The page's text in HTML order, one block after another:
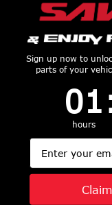
Zephyr Wheel
Red w/Matte
Sign up now to
parts of your
1
01
hours
Email